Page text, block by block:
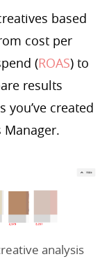
based
cost per
(ROAS) to
results
created
Manager.
analysis